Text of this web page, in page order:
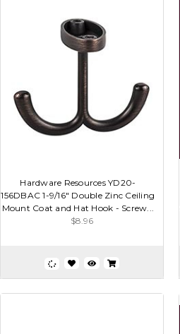
Hardware Resources YD20-
156DBAC 1-9/16" Double Zinc Ceiling
Mount Coat and Hat Hook - Screw...
$8.96